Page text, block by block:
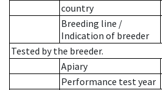
country
Breeding line /
Indication of breeder
Tested by the breeder.
Apiary
Performance test year